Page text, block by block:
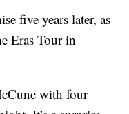
five years later, as
Eras Tour in
with four